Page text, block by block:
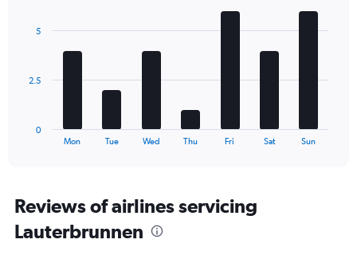
displaying
Number
flights.
The
Range:
7
categories.
Mon Tue Wed Thu Fri Sat Sun
0
2.5
5
Reviews of airlines servicing
Lauterbrunnen